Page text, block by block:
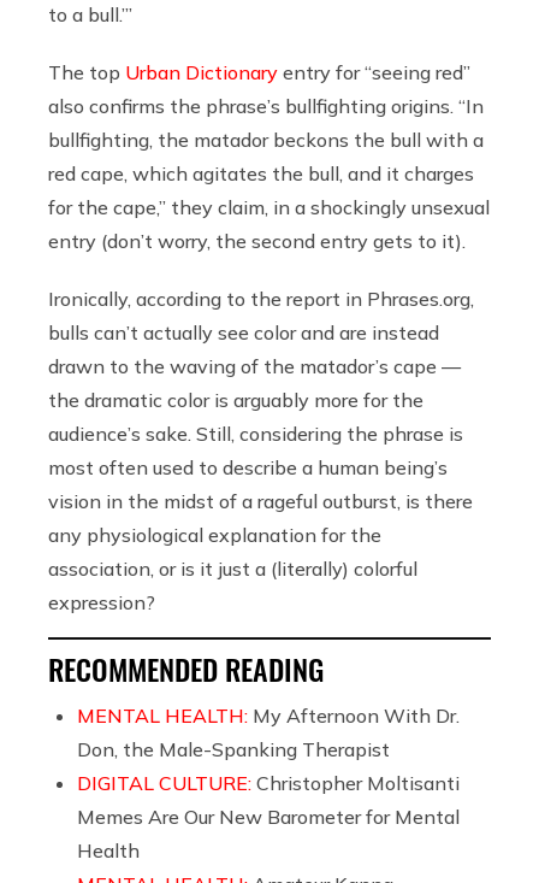
to a bull.’”
The top Urban Dictionary entry for “seeing red”
also confirms the phrase’s bullfighting origins. “In
bullfighting, the matador beckons the bull with a
red cape, which agitates the bull, and it charges
for the cape,” they claim, in a shockingly unsexual
entry (don’t worry, the second entry gets to it).
Ironically, according to the report in Phrases.org
bulls can’t actually see color and are instead
drawn to the waving of the matador’s cape —
the dramatic color is arguably more for the
audience’s sake. Still, considering the phrase is
most often used to describe a human being’s
vision in the midst of a rageful outburst, is there
any physiological explanation for the
association, or is it just a (literally) colorful
expression?
RECOMMENDED READING
MENTAL HEALTH: My Afternoon With Dr.
Don, the Male-Spanking Therapist
DIGITAL CULTURE: Christopher Moltisanti
Memes Are Our New Barometer for Mental
Health